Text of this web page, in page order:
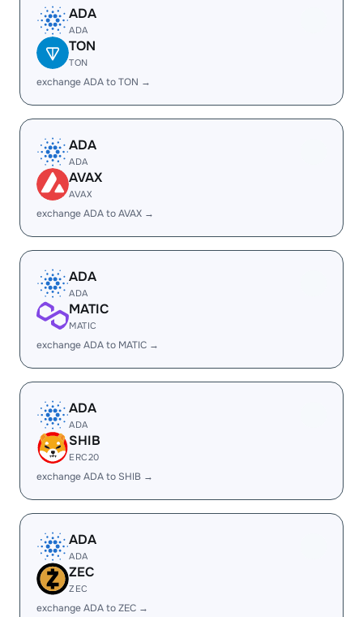
ADA
ADA
TON
TON
exchange ADA to TON →
ADA
ADA
AVAX
AVAX
exchange ADA to AVAX →
ADA
ADA
MATIC
MATIC
exchange ADA to MATIC →
ADA
ADA
SHIB
ERC20
exchange ADA to SHIB →
ADA
ADA
ZEC
ZEC
exchange ADA to ZEC →